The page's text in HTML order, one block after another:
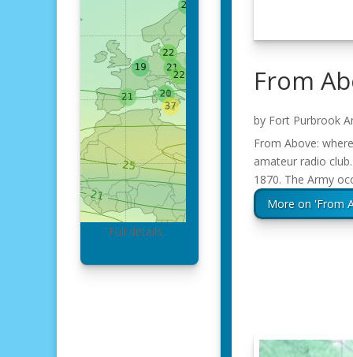
Full details…
From
by Fort Purbrook
From Above:
amateur radio
1870. The Army
More on 'From